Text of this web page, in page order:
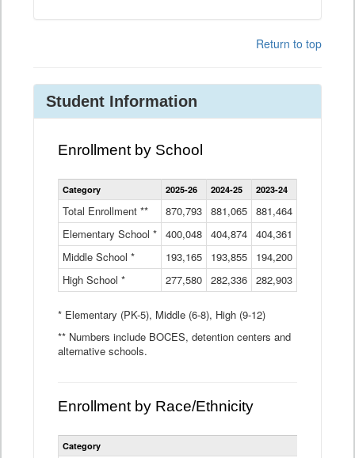
Return to top
Student Information
Enrollment by School
Enrollment
by
Data
Table
Category 2025-26 2024-25 2023-24
Total Enrollment ** 870,793 881,065 881,464
Elementary School * 400,048 404,874 404,361
Middle School *
193,165 193,855 194,200
High School *
277,580 282,336 282,903
* Elementary (PK-5), Middle (6-8), High (9-12)
** Numbers include BOCES, detention centers and
alternative schools.
Enrollment by Race/Ethnicity
Statewide
Category